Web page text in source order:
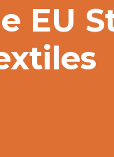
EU